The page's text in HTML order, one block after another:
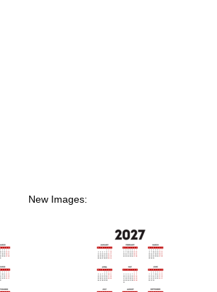
New Images: